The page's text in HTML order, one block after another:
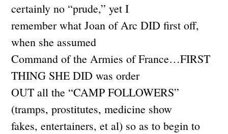
certainly no “prude,” yet I
remember what Joan of Arc DID first off,
when she assumed
Command of the Armies of France…FIRST
THING SHE DID was order
OUT all the “CAMP FOLLOWERS”
(tramps, prostitutes, medicine show
fakes, entertainers, et al) so as to begin to